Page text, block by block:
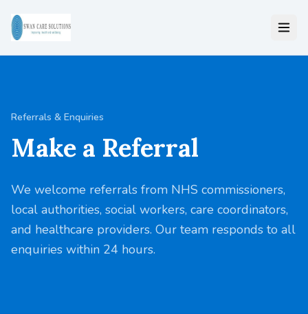
Referrals & Enquiries
Make a Referral
We welcome referrals from NHS commissioners,
local authorities, social workers, care coordinators,
and healthcare providers. Our team responds to all
enquiries within 24 hours.